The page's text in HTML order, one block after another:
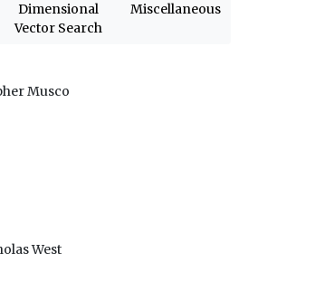
Dimensional
Vector Search
Miscellaneous
Musco
West